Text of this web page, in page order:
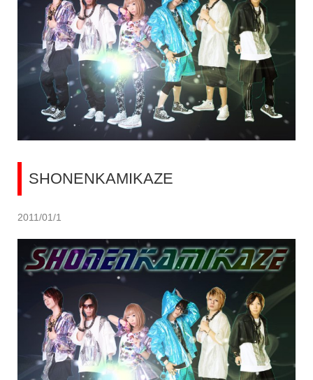
SHONENKAMIKAZE
2011/01/1